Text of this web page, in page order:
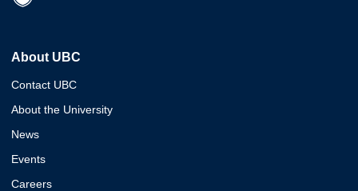
About UBC
Contact UBC
About the University
News
Events
Careers